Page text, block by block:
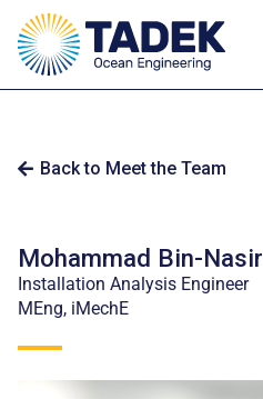
Back to Meet the Team
Mohammad Bin-Nasir
Installation Analysis Engineer
MEng, iMechE